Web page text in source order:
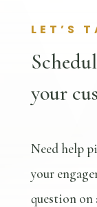
LET’S
your
Need help
your
question on